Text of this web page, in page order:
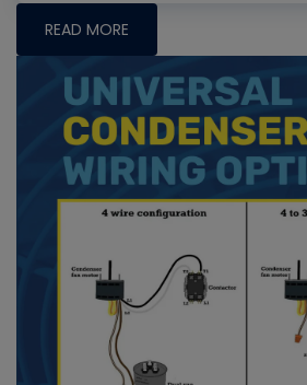
READ MORE